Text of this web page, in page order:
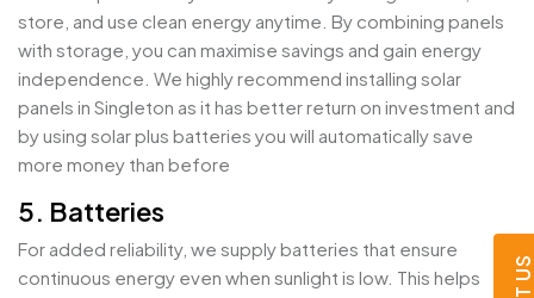
store, and use clean energy anytime. By combining panels
with storage, you can maximise savings and gain energy
independence. We highly recommend installing solar
panels in Singleton as it has better return on investment and
by using solar plus batteries you will automatically save
more money than before
5. Batteries
For added reliability, we supply batteries that ensure
continuous energy even when sunlight is low. This helps